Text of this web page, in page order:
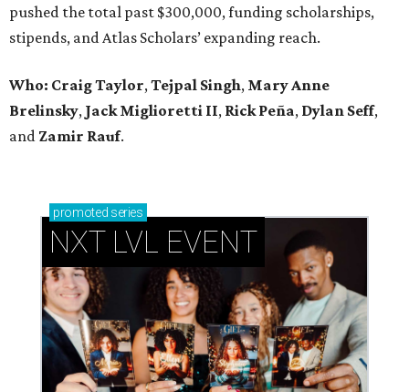
pushed the total past $300,000, funding scholarships,
stipends, and Atlas Scholars’ expanding reach.
Who: Craig Taylor,Tejpal Singh, Mary Anne
Brelinsky, Jack Miglioretti II, Rick Peña, Dylan Seff,
and Zamir Rauf.
promoted series
NXT LVL EVENT